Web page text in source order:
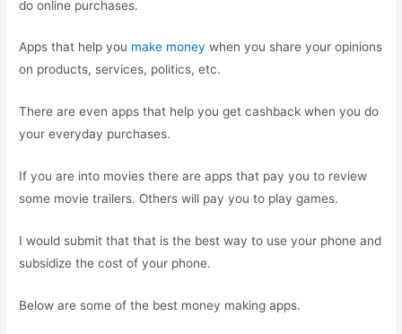
do online purchases.
Apps that help you make money when you share your opinions
on products, services, politics, etc.
There are even apps that help you get cashback when you do
your everyday purchases.
If you are into movies there are apps that pay you to review
some movie trailers. Others will pay you to play games.
I would submit that that is the best way to use your phone and
subsidize the cost of your phone.
Below are some of the best money making apps.